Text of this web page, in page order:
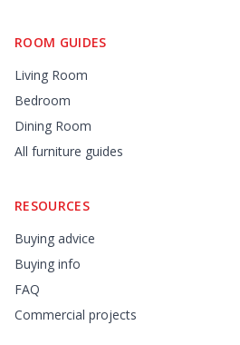
ROOM GUIDES
Living Room
Bedroom
Dining Room
All furniture guides
RESOURCES
Buying advice
Buying info
FAQ
Commercial projects